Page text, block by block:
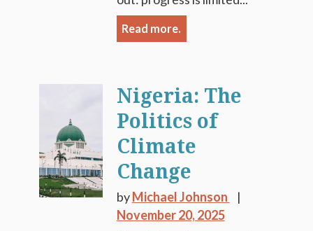
Read more.
Nigeria: The
Politics of
Climate
Change
byMichael Johnson
November 20, 2025